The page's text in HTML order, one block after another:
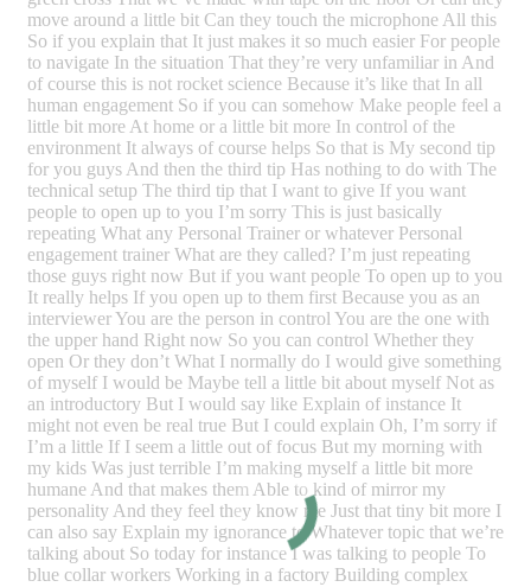
move around a little bit Can they touch the microphone All this
So if you explain that It just makes it so much easier For people
to navigate In the situation That they’re very unfamiliar in And
of course this is not rocket science Because it’s like that In all
human engagement So if you can somehow Make people feel a
little bit more At home or a little bit more In control of the
environment It always of course helps So that is My second tip
for you guys And then the third tip Has nothing to do with The
technical setup The third tip that I want to give If you want
people to open up to you I’m sorry This is just basically
repeating What any Personal Trainer or whatever Personal
engagement trainer What are they called? I’m just repeating
those guys right now But if you want people To open up to you
It really helps If you open up to them first Because you as an
interviewer You are the person in control You are the one with
the upper hand Right now So you can control Whether they
open Or they don’t What I normally do I would give something
of myself I would be Maybe tell a little bit about myself Not as
an introductory But I would say like Explain of instance It
might not even be real true But I could explain Oh, I’m sorry if
I’m a little If I seem a little out of focus But my morning with
my kids Was just terrible I’m making myself a little bit more
humane And that makes them Able to kind of mirror my
personality And they feel they know me Just that tiny bit more I
can also say Explain my ignorance to Whatever topic that we’re
talking about So today for instance I was talking to people To
blue collar workers Working in a factory Building complex